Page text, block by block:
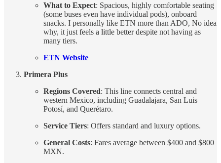
What to Expect: Spacious, highly comfortable seating
(some buses even have individual pods), onboard
snacks. I personally like ETN more than ADO, No idea
why, it just feels a little better despite not having as
many tiers.
ETN Website
Primera Plus
Regions Covered: This line connects central and
western Mexico, including Guadalajara, San Luis
Potosí, and Querétaro.
Service Tiers: Offers standard and luxury options.
General Costs: Fares average between $400 and $800
MXN.